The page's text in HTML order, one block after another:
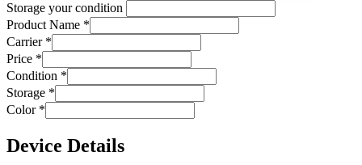
Storage your condition
Product Name *
Carrier *
Price *
Condition *
Storage *
Color *
Device Details